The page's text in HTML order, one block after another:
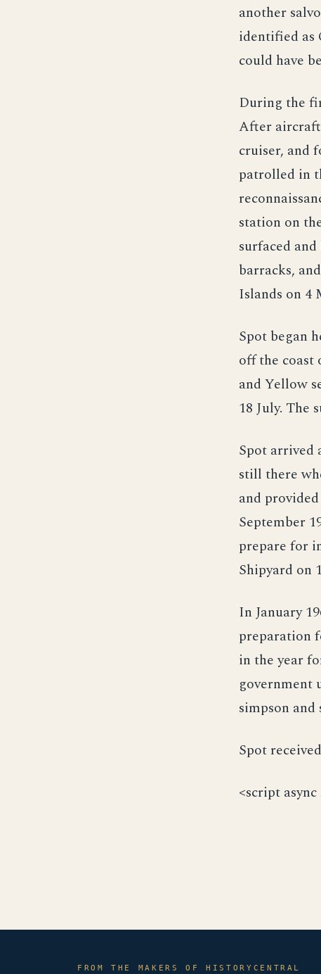
another
identified as
could have
During the
After
cruiser, and
patrolled in
station on
surfaced
barracks,
Islands on 4
Spot began
off the coast
and Yellow
18 July. The
Spot arrived
still there
and
September
prepare for
Shipyard on
In January
preparation
in the year
government
simpson
Spot
<script
FROM THE MAKERS OF HISTORYCENTRAL